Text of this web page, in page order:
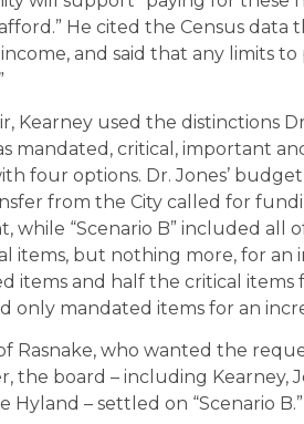
He cited the Census data
and said that any limits to
Kearney used the distinctions
mandated, critical, important
four options. Dr. Jones’ budget
from the City called for
while “Scenario B” included all
items, but nothing more, for an
items and half the critical items
only mandated items for an
Rasnake, who wanted the
the board – including Kearney,
Hyland – settled on “Scenario B.”